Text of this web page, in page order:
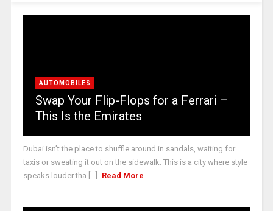
AUTOMOBILES
Swap Your Flip-Flops for a Ferrari –
This Is the Emirates
Dubai isn’t the place to shuffle around in sandals, waiting for
taxis or sweating it out on the sidewalk. This is a city where style
speaks louder tha [...]
Read More